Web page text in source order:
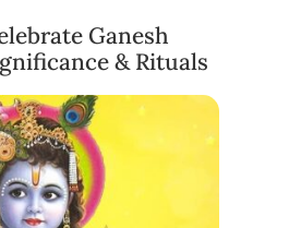
Ganesh
& Rituals